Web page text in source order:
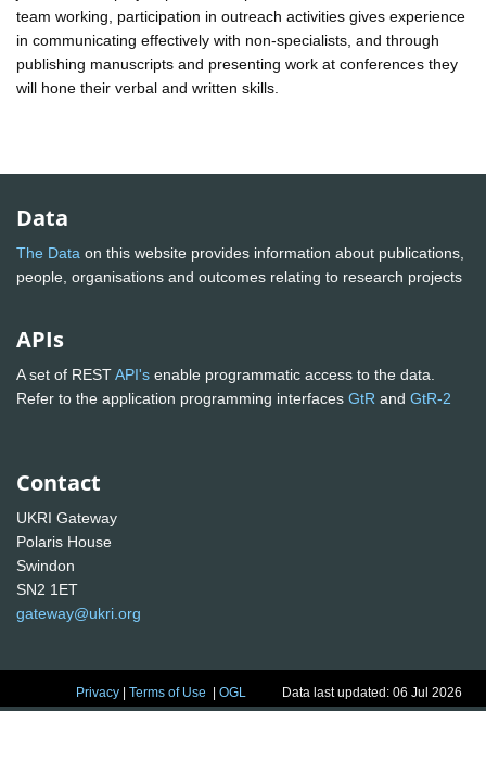
team working, participation in outreach activities gives experience
in communicating effectively with non-specialists, and through
publishing manuscripts and presenting work at conferences they
will hone their verbal and written skills.
Data
The Data on this website provides information about publications,
people, organisations and outcomes relating to research projects
APIs
A set of RESTAPI's enable programmatic access to the data.
Refer to the application programming interfaces GtR and GtR-2
Contact
UKRI Gateway
Polaris House
Swindon
SN2 1ET
gateway@ukri.org
Privacy |Terms of Use |OGL Data last updated: 06 Jul 2026